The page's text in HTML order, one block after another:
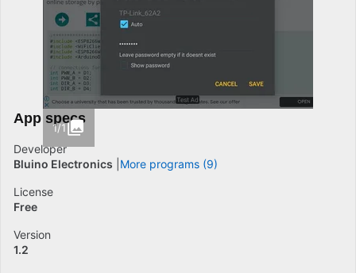
1/1
App specs
Developer
Bluino Electronics
More programs (9)
License
Free
Version
1.2